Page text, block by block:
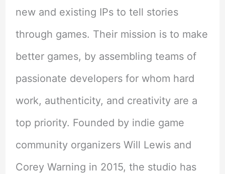
new and existing IPs to tell stories
through games. Their mission is to make
better games, by assembling teams of
passionate developers for whom hard
work, authenticity, and creativity are a
top priority. Founded by indie game
community organizers Will Lewis and
Corey Warning in 2015, the studio has